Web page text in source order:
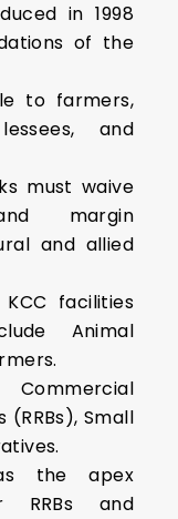
in 1998
of the
to farmers,
and
must waive
margin
and allied
KCC facilities
Animal
Commercial
(RRBs), Small
the apex
RRBs and